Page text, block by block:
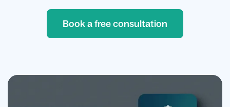
Book a free consultation